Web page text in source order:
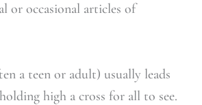
or occasional articles of
a teen or adult) usually leads
high a cross for all to see.